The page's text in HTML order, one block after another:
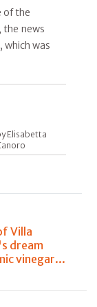
of the
the news
which was
Elisabetta
Villa
dream
vinegar...